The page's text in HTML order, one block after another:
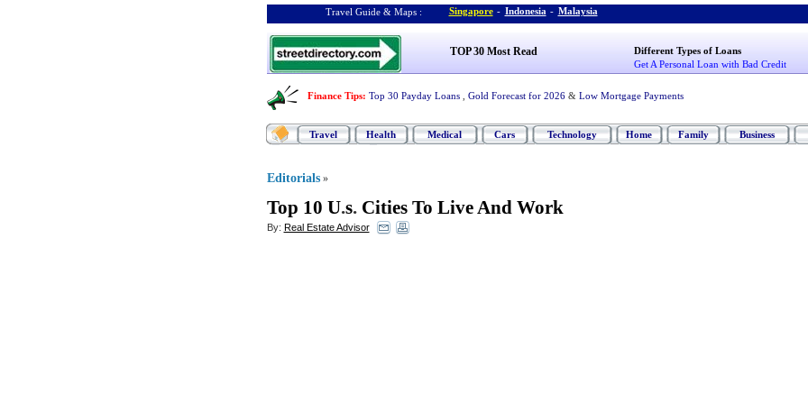
Travel Guide & Maps : Singapore - Indonesia - Malaysia
TOP 30 Most Read
Different Types of Loans
Get A Personal Loan with Bad Credit
Finance Tips: Top 30 Payday Loans Gold Forecast for 2026 & Low Mortgage Payments
Travel Health Medical Cars Technology Home Family Business
Editorials »
Top 10 U.s. Cities To Live And Work
By: Real Estate Advisor